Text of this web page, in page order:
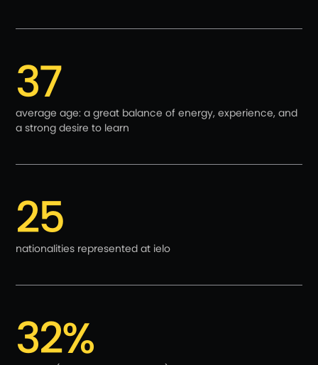
37
average age: a great balance of energy, experience, and
a strong desire to learn
25
nationalities represented at ielo
32%